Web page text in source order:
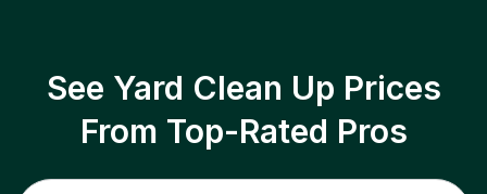
See Yard Clean Up Prices
From Top-Rated Pros